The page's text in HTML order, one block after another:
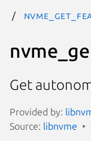
Get
Provided by:
Source: libnvme